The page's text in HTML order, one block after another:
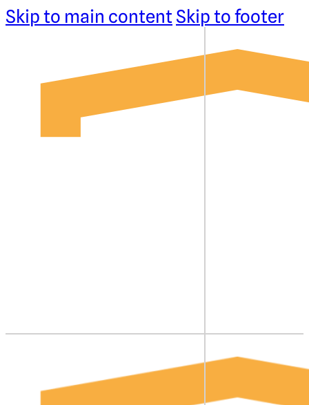
Skip to main content Skip to footer